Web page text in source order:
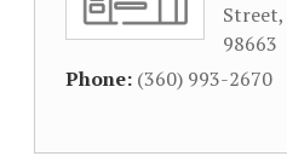
Street,
98663
Phone: (360) 993-2670